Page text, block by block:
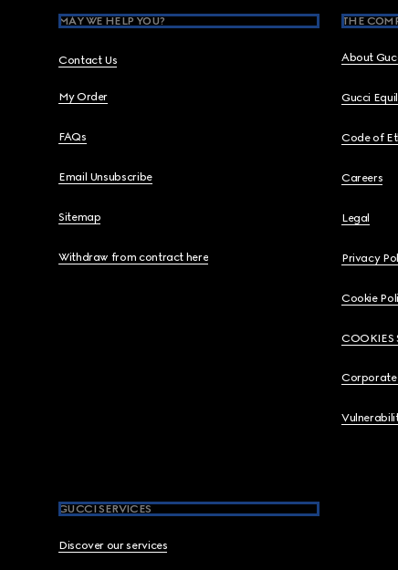
MAY WE HELP YOU?
Contact Us
My Order
FAQs
Email Unsubscribe
Sitemap
Withdraw from contract here
THE
About
Gucci
Code of
Careers
Legal
Privacy
Cookie
COOKIES
GUCCI SERVICES
Discover our services